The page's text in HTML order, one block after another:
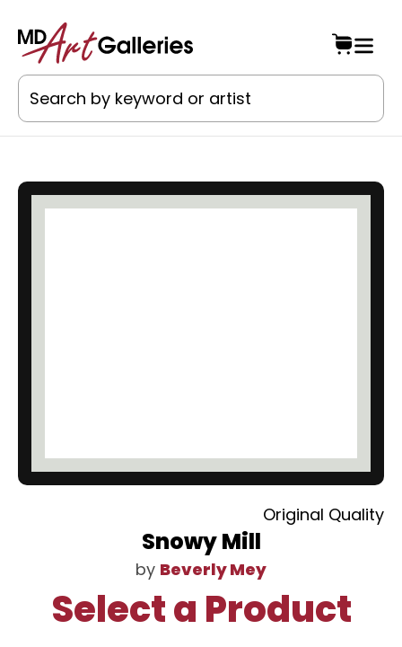
Original Quality
Snowy Mill
by Beverly Mey
Select a Product